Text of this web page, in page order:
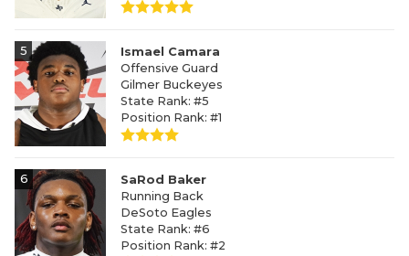
5
Ismael Camara
Offensive Guard
Gilmer Buckeyes
State Rank: #5
Position Rank: #1
6
SaRod Baker
Running Back
DeSoto Eagles
State Rank: #6
Position Rank: #2